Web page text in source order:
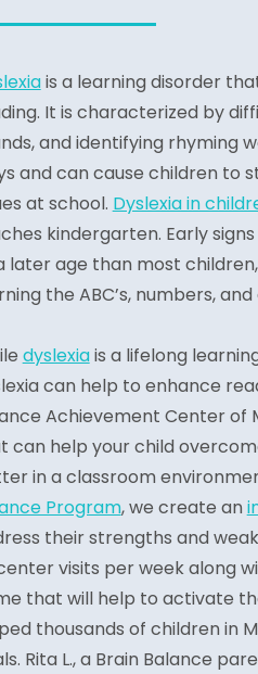
is a learning disorder
It is characterized by
and identifying rhyming
and can cause children to
at school. Dyslexia in
kindergarten. Early
later age than most
the ABC’s, numbers,
dyslexiais a lifelong
can help to enhance
Achievement Center of
can help your child
in a classroom
Program, we create an
their strengths and
visits per week along
that will help to activate
thousands of children in
Rita L., a Brain Balance